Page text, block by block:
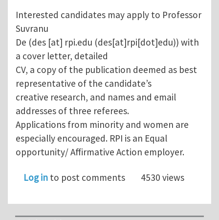
Interested candidates may apply to Professor
Suvranu
De (des [at] rpi.edu (des[at]rpi[dot]edu)) with
a cover letter, detailed
CV, a copy of the publication deemed as best
representative of the candidate’s
creative research, and names and email
addresses of three referees.
Applications from minority and women are
especially encouraged. RPI is an Equal
opportunity/ Affirmative Action employer.
Log in to post comments 4530 views